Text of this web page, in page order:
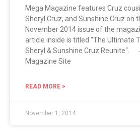
Mega Magazine features Cruz
Sheryl Cruz, and Sunshine Cruz on
November 2014 issue of the
article inside is titled “The Ultimate
Sheryl & Sunshine Cruz Reunite“.
Magazine Site
READ MORE >
November 1, 2014